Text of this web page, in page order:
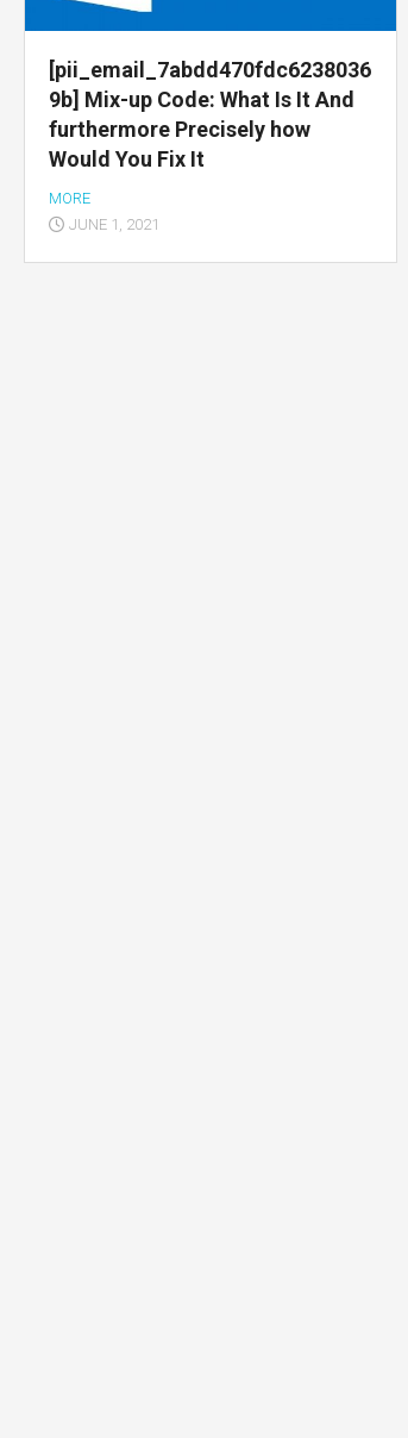
Multimedia
apps
Internet
browsers
[pii_email_7abdd470fdc6238036
9b] Mix-up Code: What Is It And
furthermore Precisely how
Would You Fix It
MORE
JUNE 1, 2021